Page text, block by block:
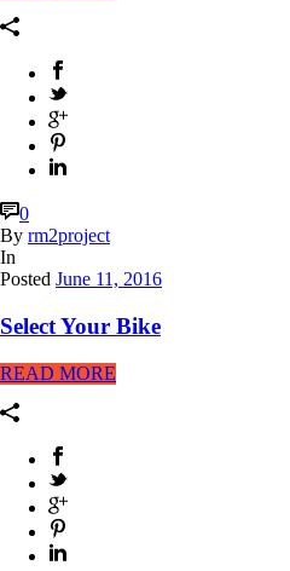
0
By rm2project
In
Posted June 11, 2016
Select Your Bike
READ MORE